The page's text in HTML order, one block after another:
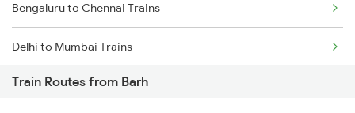
Bengaluru to Chennai Trains
Delhi to Mumbai Trains
Mumbai to Pune Trains
Train Routes from Barh